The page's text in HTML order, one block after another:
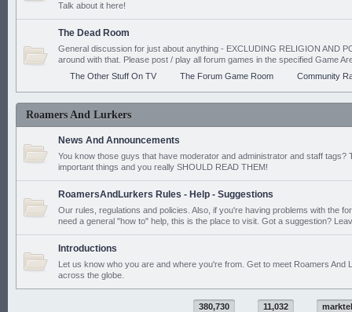
Talk about it here!
The Dead Room
General discussion for just about anything - EXCLUDING RELIGION AND
around with that. Please post / play all forum games in the specified Game
The Other Stuff On TV
The Forum Game Room Community
Roamers And Lurkers
News And Announcements
You know those guys that have moderator and administrator and staff tags?
important things and you really SHOULD READ THEM!
RoamersAndLurkers Rules - Help - Suggestions
Our rules, regulations and policies. Also, if you're having problems with the
need a general "how to" help, this is the place to visit. Got a suggestion?
Introductions
Let us know who you are and where you're from. Get to meet Roamers And
across the globe.
380,730 11,032